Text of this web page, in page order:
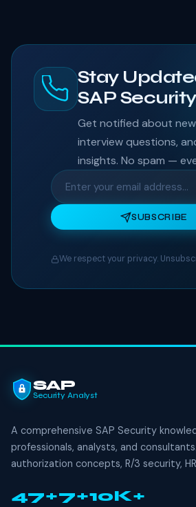
Stay
SAP Security
Get notified about
interview questions,
insights. No spam —
SUBSCRIBE
We respect your privacy.
SAP
Security Analyst
A comprehensive SAP Security
professionals, analysts, and
authorization concepts, R/3 security,
47+7+10K+